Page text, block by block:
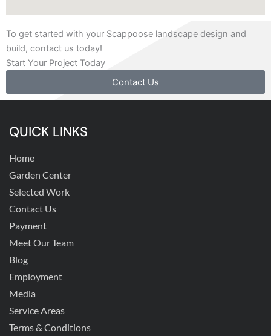
To get started with your Scappoose landscape design and
build, contact us today!
Start Your Project Today
Contact Us
QUICK LINKS
Home
Garden Center
Selected Work
Contact Us
Payment
Meet Our Team
Blog
Employment
Media
Service Areas
Terms & Conditions